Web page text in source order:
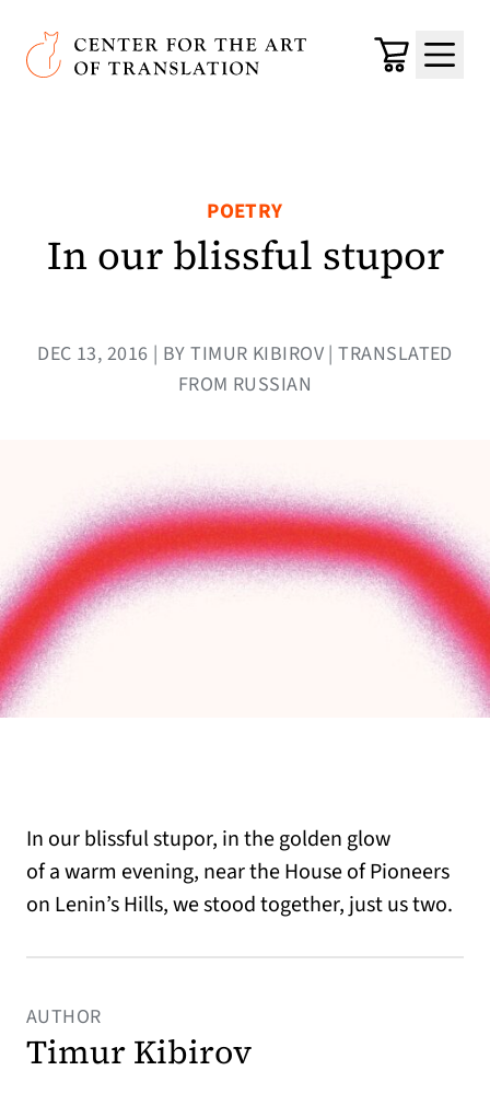
Skip to main content
Center for the Art of Translation
Cart
Menu
POETRY
In our blissful stupor
DEC 13, 2016 | BY TIMUR KIBIROV | TRANSLATED
FROM RUSSIAN
In our blissful stupor, in the golden glow
of a warm evening, near the House of Pioneers
on Lenin’s Hills, we stood together, just us two.
AUTHOR
Timur Kibirov